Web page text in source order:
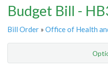
Budget Bill -
Bill Order » Office of Health